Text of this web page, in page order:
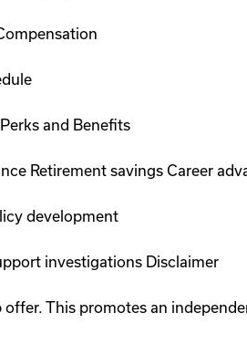
and Benefits
Retirement savings Career
development
investigations Disclaimer
offer. This promotes an